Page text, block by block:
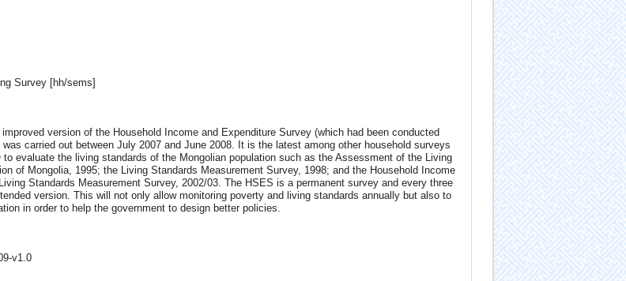
Survey [hh/sems]
version of the Household Income and Expenditure Survey (which had been conducted
carried out between July 2007 and June 2008. It is the lat­est among other household surveys
evaluate the living standards of the Mon­golian population such as the Assessment of the Living
of Mongolia, 1995; the Living Standards Measurement Survey, 1998; and the Household Income
Standards Measurement Survey, 2002/03. The HSES is a permanent survey and every three
version. This will not only allow monitoring poverty and living standards annually but also to
in order to help the government to design better policies.
v1.0